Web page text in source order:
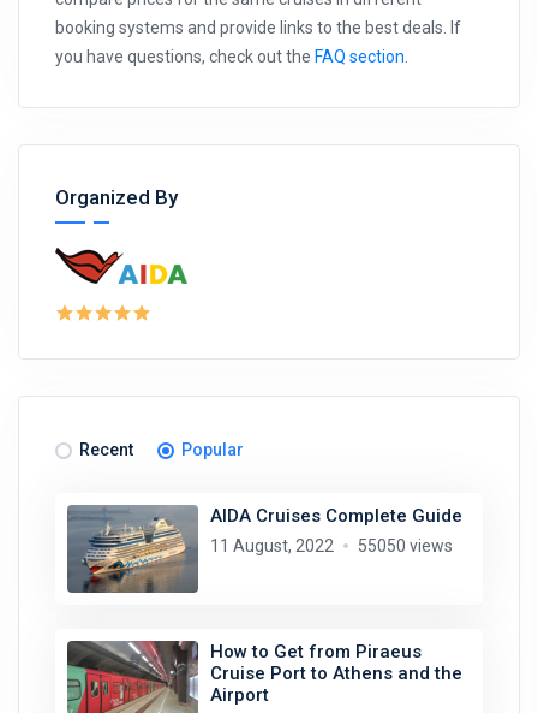
booking systems and provide links to the best deals. If
you have questions, check out the FAQ section
Organized By
Recent Popular
AIDA Cruises Complete Guide
11 August, 2022 55050 views
How to Get from Piraeus
Cruise Port to Athens and the
Airport